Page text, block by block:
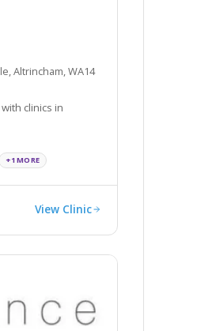
Altrincham, WA14
clinics in
+1 MORE
View Clinic